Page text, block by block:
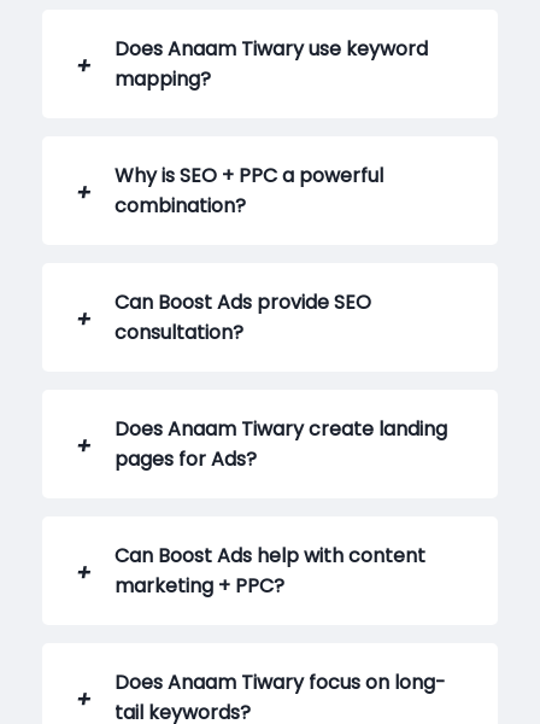
Does Anaam Tiwary use keyword
mapping?
Why is SEO + PPC a powerful
combination?
Can Boost Ads provide SEO
consultation?
Does Anaam Tiwary create landing
pages for Ads?
Can Boost Ads help with content
marketing + PPC?
Does Anaam Tiwary focus on long-
tail keywords?